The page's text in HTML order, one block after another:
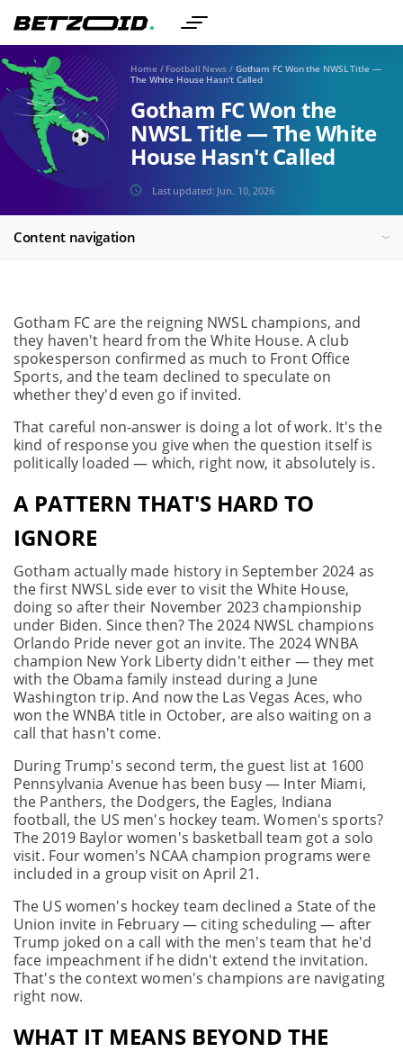
Home / Football News / Gotham FC Won the NWSL Title —
The White House Hasn't Called
Gotham FC Won the
NWSL Title — The White
House Hasn't Called
Last updated: Jun. 10, 2026
Content navigation
Gotham FC are the reigning NWSL champions, and
they haven't heard from the White House. A club
spokesperson confirmed as much to Front Office
Sports, and the team declined to speculate on
whether they'd even go if invited.
That careful non-answer is doing a lot of work. It's the
kind of response you give when the question itself is
politically loaded — which, right now, it absolutely is.
A PATTERN THAT'S HARD TO
IGNORE
Gotham actually made history in September 2024 as
the first NWSL side ever to visit the White House,
doing so after their November 2023 championship
under Biden. Since then? The 2024 NWSL champions
Orlando Pride never got an invite. The 2024 WNBA
champion New York Liberty didn't either — they met
with the Obama family instead during a June
Washington trip. And now the Las Vegas Aces, who
won the WNBA title in October, are also waiting on a
call that hasn't come.
During Trump's second term, the guest list at 1600
Pennsylvania Avenue has been busy — Inter Miami,
the Panthers, the Dodgers, the Eagles, Indiana
football, the US men's hockey team. Women's sports?
The 2019 Baylor women's basketball team got a solo
visit. Four women's NCAA champion programs were
included in a group visit on April 21.
The US women's hockey team declined a State of the
Union invite in February — citing scheduling — after
Trump joked on a call with the men's team that he'd
face impeachment if he didn't extend the invitation.
That's the context women's champions are navigating
right now.
WHAT IT MEANS BEYOND THE